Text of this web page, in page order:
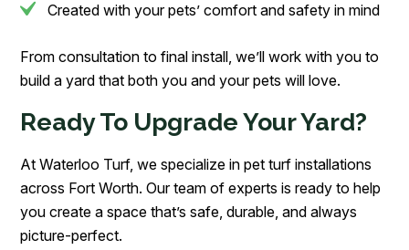
Created with your pets’ comfort and safety in mind
From consultation to final install, we’ll work with you to
build a yard that both you and your pets will love.
Ready To Upgrade Your Yard?
At Waterloo Turf, we specialize in pet turf installations
across Fort Worth. Our team of experts is ready to help
you create a space that’s safe, durable, and always
picture-perfect.